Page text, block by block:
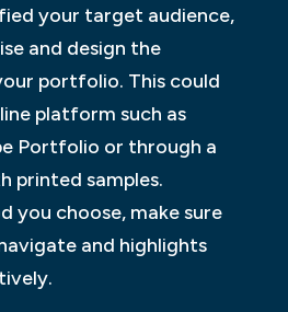
your target audience,
and design the
portfolio. This could
platform such as
Portfolio or through a
printed samples.
you choose, make sure
and highlights